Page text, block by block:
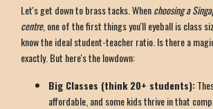
Let's get down to brass tacks. Whenchoosing a
centre, one of the first things you'll eyeball is class
know the ideal student-teacher ratio. Is there a
exactly. But here's the lowdown:
Big Classes (think 20+ students):
affordable, and some kids thrive in that